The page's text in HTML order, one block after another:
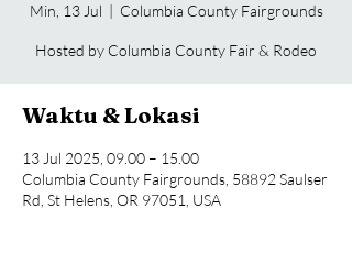
Min, 13 Jul
  |
Columbia County Fairgrounds
Hosted by Columbia County Fair & Rodeo
Waktu & Lokasi
13 Jul 2025, 09.00 – 15.00
Columbia County Fairgrounds, 58892 Saulser
Rd, St Helens, OR 97051, USA